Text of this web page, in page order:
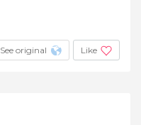
See original Like